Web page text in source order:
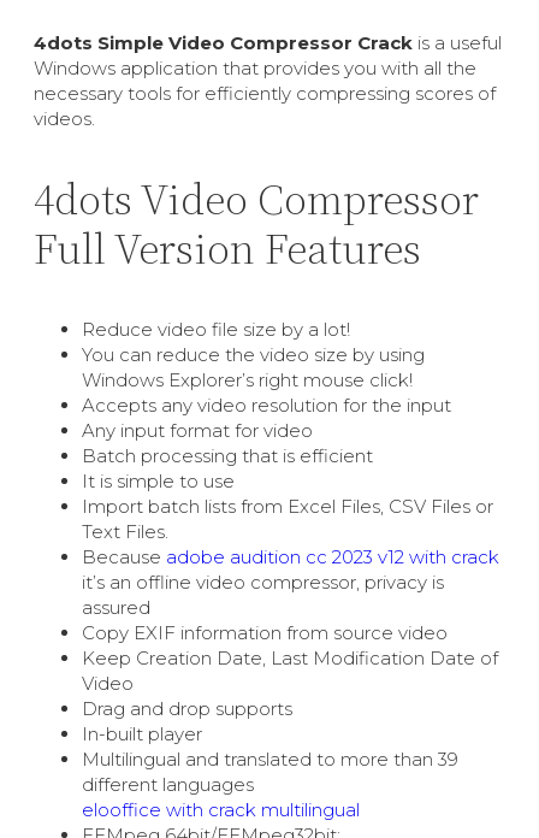
4dots Simple Video Compressor Crack is a useful
Windows application that provides you with all the
necessary tools for efficiently compressing scores of
videos.
4dots Video Compressor
Full Version Features
Reduce video file size by a lot!
You can reduce the video size by using
Windows Explorer’s right mouse click!
Accepts any video resolution for the input
Any input format for video
Batch processing that is efficient
It is simple to use
Import batch lists from Excel Files, CSV Files or
Text Files.
Because adobe audition cc 2023 v12 with crack
it’s an offline video compressor, privacy is
assured
Copy EXIF information from source video
Keep Creation Date, Last Modification Date of
Video
Drag and drop supports
In-built player
Multilingual and translated to more than 39
different languages
elooffice with crack multilingual